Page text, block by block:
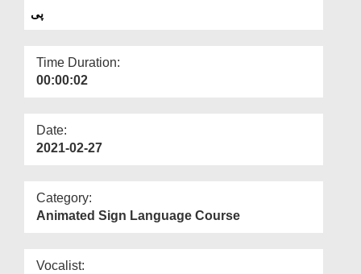
Departments
More
پی
Time Duration:
00:00:02
Date:
2021-02-27
Category:
Animated Sign Language Course
Vocalist: